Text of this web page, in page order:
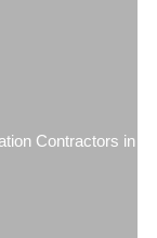
Contractors in